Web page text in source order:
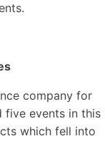
company for
five events in this
which fell into